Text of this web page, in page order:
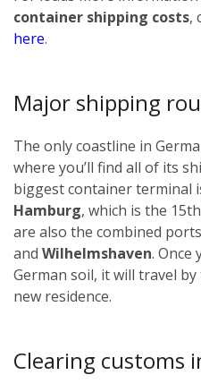
container shipping costs,
here.
Major shipping
The only coastline in
where you’ll find all of its
biggest container terminal
Hamburg, which is the
are also the combined
and Wilhelmshaven. Once
German soil, it will travel
new residence.
Clearing customs